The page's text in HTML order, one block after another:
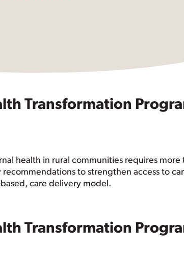
Transformation
health in rural communities requires
recommendations to strengthen access to
care delivery model.
Transformation